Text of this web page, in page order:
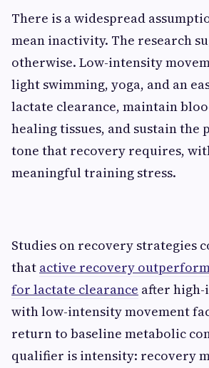
There is a widespread
mean inactivity. The research
otherwise. Low-intensity
light swimming, yoga, and an
lactate clearance, maintain
healing tissues, and sustain the
tone that recovery requires,
meaningful training stress.
Studies on recovery strategies
that active recovery
for lactate clearance after
with low-intensity movement
return to baseline metabolic
qualifier is intensity: recovery